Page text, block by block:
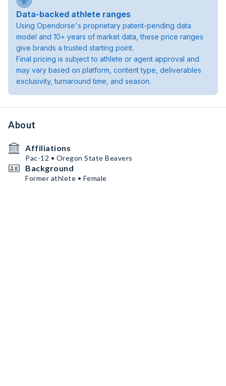
Data-backed athlete ranges
Using Opendorse's proprietary patent-pending data
model and 10+ years of market data, these price ranges
give brands a trusted starting point.
Final pricing is subject to athlete or agent approval and
may vary based on platform, content type, deliverables
exclusivity, turnaround time, and season.
About
Affiliations
Pac-12 • Oregon State Beavers
Background
Former athlete • Female